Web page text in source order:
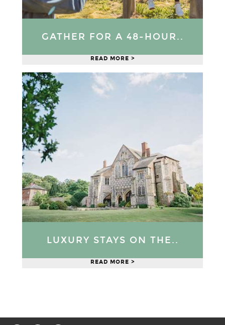
GATHER FOR A 48-HOUR..
READ MORE >
LUXURY STAYS ON THE..
READ MORE >